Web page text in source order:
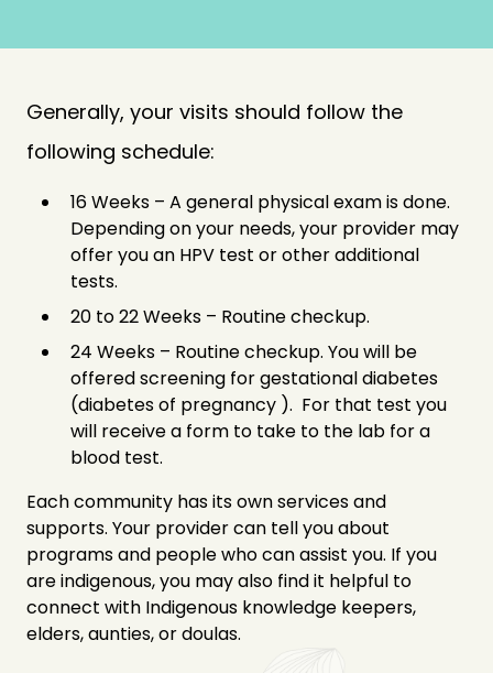
Generally, your visits should follow the
following schedule:
16 Weeks – A general physical exam is done.
Depending on your needs, your provider may
offer you an HPV test or other additional
tests.
20 to 22 Weeks – Routine checkup.
24 Weeks – Routine checkup. You will be
offered screening for gestational diabetes
(diabetes of pregnancy ). For that test you
will receive a form to take to the lab for a
blood test.
Each community has its own services and
supports. Your provider can tell you about
programs and people who can assist you. If you
are indigenous, you may also find it helpful to
connect with Indigenous knowledge keepers,
elders, aunties, or doulas.